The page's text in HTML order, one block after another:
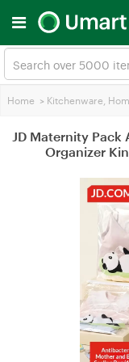
Home > Kitchenware,
JD Maternity Pack
Organizer